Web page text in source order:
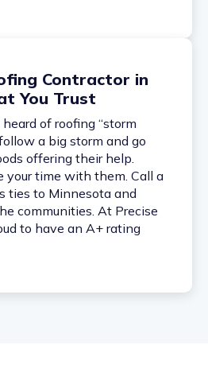
Contractor in
You Trust
of roofing “storm
a big storm and go
offering their help.
your time with them. Call a
ties to Minnesota and
communities. At Precise
to have an A+ rating